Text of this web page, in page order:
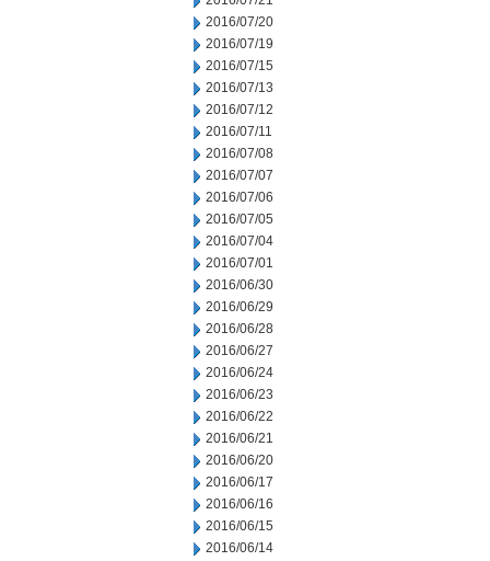
2016/07/20
2016/07/19
2016/07/15
2016/07/13
2016/07/12
2016/07/11
2016/07/08
2016/07/07
2016/07/06
2016/07/05
2016/07/04
2016/07/01
2016/06/30
2016/06/29
2016/06/28
2016/06/27
2016/06/24
2016/06/23
2016/06/22
2016/06/21
2016/06/20
2016/06/17
2016/06/16
2016/06/15
2016/06/14